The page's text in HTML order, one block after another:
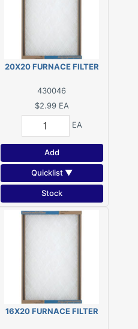
20X20 FURNACE FILTER
430046
$2.99 EA
EA
Add
Quicklist ▼
Stock
16X20 FURNACE FILTER